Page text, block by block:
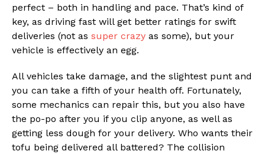
perfect – both in handling and pace. That’s kind of
key, as driving fast will get better ratings for swift
deliveries (not as super crazy as some), but your
vehicle is effectively an egg.
All vehicles take damage, and the slightest punt and
you can take a fifth of your health off. Fortunately,
some mechanics can repair this, but you also have
the po-po after you if you clip anyone, as well as
getting less dough for your delivery. Who wants their
tofu being delivered all battered? The collision